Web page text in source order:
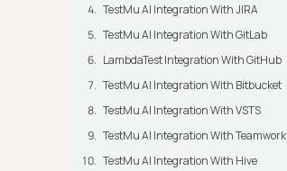
TestMu AI Integration With JIRA
TestMu AI Integration With GitLab
LambdaTest Integration With GitHub
TestMu AI Integration With Bitbucket
TestMu AI Integration With VSTS
TestMu AI Integration With Teamwork
TestMu AI Integration With Hive